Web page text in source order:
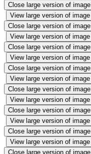
Close large version of image
View large version of image
Close large version of image
View large version of image
Close large version of image
View large version of image
Close large version of image
View large version of image
Close large version of image
View large version of image
Close large version of image
View large version of image
Close large version of image
View large version of image
Close large version of image